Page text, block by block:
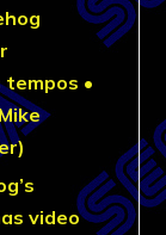
•
video